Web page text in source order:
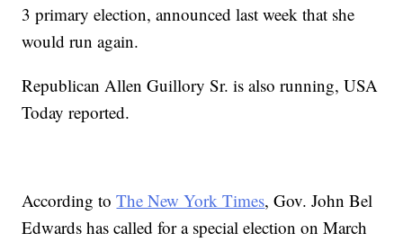
3 primary election, announced last week that she
would run again.
Republican Allen Guillory Sr. is also running, USA
Today reported.
According toThe New York Times, Gov. John Bel
Edwards has called for a special election on March